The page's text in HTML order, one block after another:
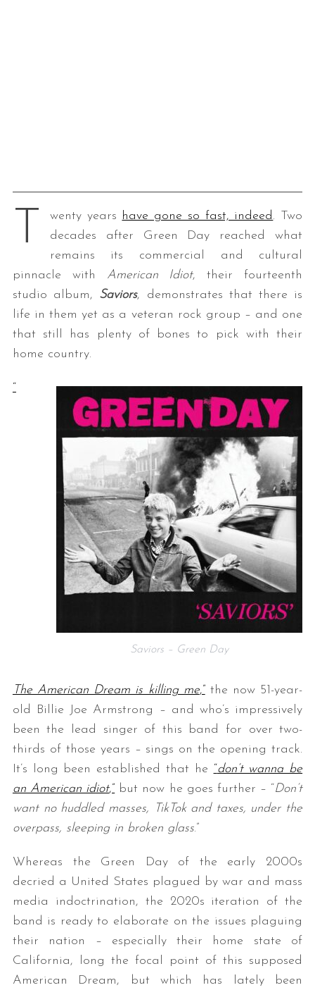
T wenty years have gone so fast, indeed. Two
decades after Green Day reached what
remains its commercial and cultural
pinnacle with American Idiot, their fourteenth
studio album, Saviors, demonstrates that there is
life in them yet as a veteran rock group – and one
that still has plenty of bones to pick with their
home country.
Saviors – Green Day
“
The American Dream is killing me,”the now 51-year-
old Billie Joe Armstrong – and who’s impressively
been the lead singer of this band for over two-
thirds of those years – sings on the opening track.
It’s long been established that he “don’t wanna be
an American idiot,” but now he goes further – “Don’t
want no huddled masses, TikTok and taxes, under the
overpass, sleeping in broken glass.”
Whereas the Green Day of the early 2000s
decried a United States plagued by war and mass
media indoctrination, the 2020s iteration of the
band is ready to elaborate on the issues plaguing
their nation – especially their home state of
California, long the focal point of this supposed
American Dream, but which has lately been